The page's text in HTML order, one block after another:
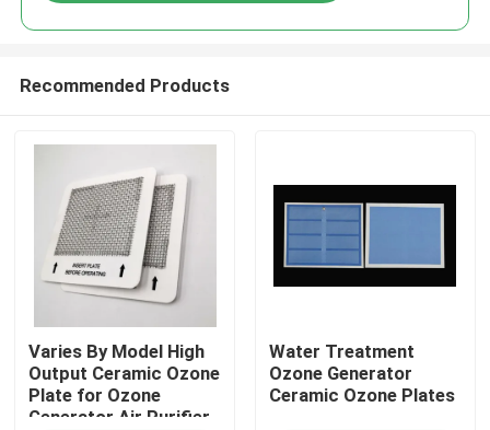
Recommended Products
Varies By Model High
Output Ceramic Ozone
Plate for Ozone
Generator Air Purifier
Water Treatment
Ozone Generator
Ceramic Ozone Plates